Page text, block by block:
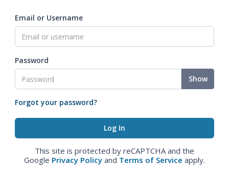
Email or Username
Password
Show
Forgot your password?
This site is protected by reCAPTCHA and the
Google Privacy Policy and Terms of Service apply.